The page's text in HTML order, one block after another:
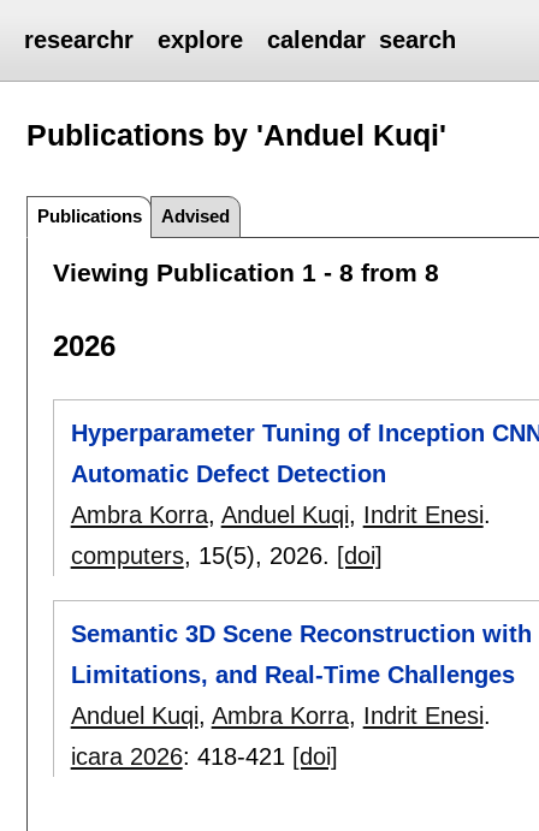
researchr explore calendar search
Publications by 'Anduel Kuqi'
Publications Advised
Viewing Publication 1 - 8 from 8
2026
Hyperparameter Tuning of Inception
Automatic Defect Detection
Ambra Korra, Anduel Kuqi, Indrit Enesi.
computers, 15(5), 2026. [doi]
Semantic 3D Scene Reconstruction
Limitations, and Real-Time Challenges
Anduel Kuqi, Ambra Korra, Indrit Enesi.
icara 2026: 418-421 [doi]